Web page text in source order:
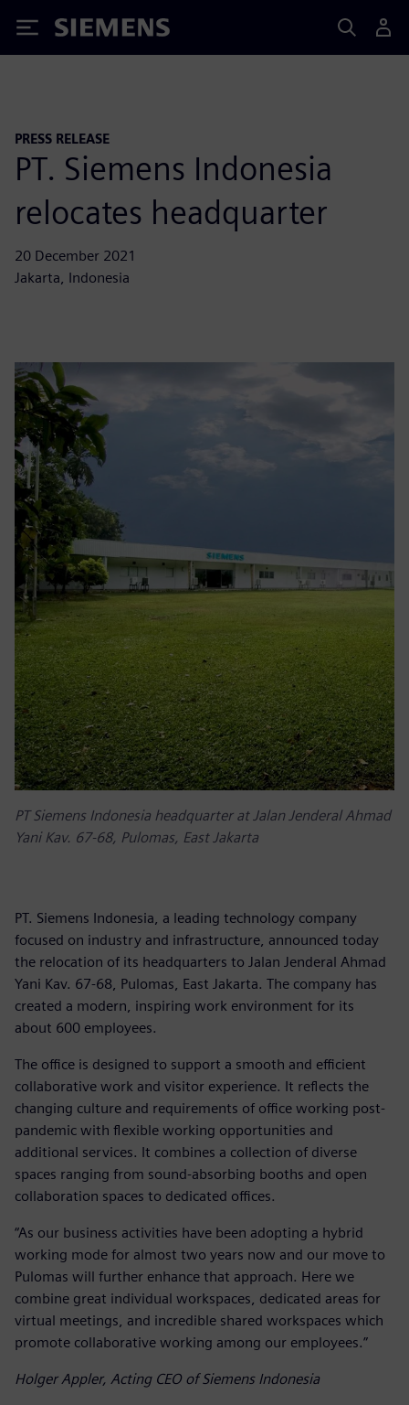
Siemens
PRESS RELEASE
PT. Siemens Indonesia
relocates headquarter
20 December 2021
Jakarta, Indonesia
PT Siemens Indonesia headquarter at Jalan Jenderal Ahmad
Yani Kav. 67-68, Pulomas, East Jakarta
PT. Siemens Indonesia, a leading technology company
focused on industry and infrastructure, announced today
the relocation of its headquarters to Jalan Jenderal Ahmad
Yani Kav. 67-68, Pulomas, East Jakarta. The company has
created a modern, inspiring work environment for its
about 600 employees.
The office is designed to support a smooth and efficient
collaborative work and visitor experience. It reflects the
changing culture and requirements of office working post-
pandemic with flexible working opportunities and
additional services. It combines a collection of diverse
spaces ranging from sound-absorbing booths and open
collaboration spaces to dedicated offices.
“As our business activities have been adopting a hybrid
working mode for almost two years now and our move to
Pulomas will further enhance that approach. Here we
combine great individual workspaces, dedicated areas for
virtual meetings, and incredible shared workspaces which
promote collaborative working among our employees.”
Holger Appler, Acting CEO of Siemens Indonesia